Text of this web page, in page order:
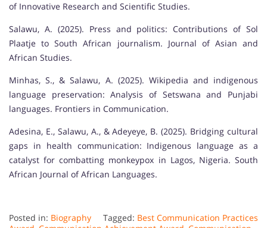
of Innovative Research and Scientific Studies.
Salawu, A. (2025). Press and politics: Contributions of Sol
Plaatje to South African journalism. Journal of Asian and
African Studies.
Minhas, S., & Salawu, A. (2025). Wikipedia and indigenous
language preservation: Analysis of Setswana and Punjabi
languages. Frontiers in Communication.
Adesina, E., Salawu, A., & Adeyeye, B. (2025). Bridging cultural
gaps in health communication: Indigenous language as a
catalyst for combatting monkeypox in Lagos, Nigeria. South
African Journal of African Languages.
Posted in: Biography Tagged: Best Communication Practices